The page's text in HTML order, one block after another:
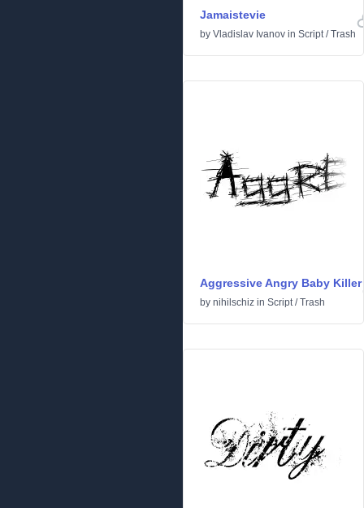
Jamaistevie
by Vladislav Ivanov in Script/Trash
Aggressive Angry Baby Killer
by nihilschiz in Script/Trash